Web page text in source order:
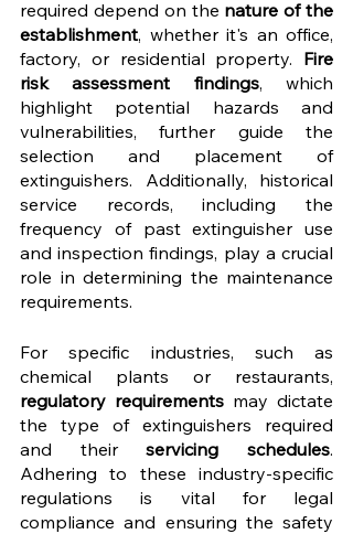
required depend on the nature of the
establishment, whether it's an office,
factory, or residential property. Fire
risk assessment findings, which
highlight potential hazards and
vulnerabilities, further guide the
selection and placement of
extinguishers. Additionally, historical
service records, including the
frequency of past extinguisher use
and inspection findings, play a crucial
role in determining the maintenance
requirements.
For specific industries, such as
regulatory requirements may dictate
the type of extinguishers required
and their servicing schedules.
Adhering to these industry-specific
regulations is vital for legal
compliance and ensuring the safety